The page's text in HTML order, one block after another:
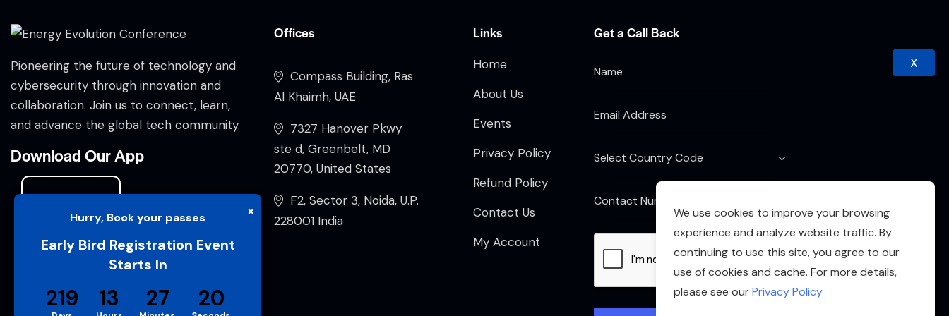
Pioneering the future of technology and
cybersecurity through innovation and
collaboration. Join us to connect, learn,
and advance the global tech community.
Download Our App
Offices
×
Hurry, Book your passes
Early Bird Registration Event
Starts In
219 13 27 19
Compass Building, Ras
Al Khaimh, UAE
7327 Hanover Pkwy
ste d, Greenbelt, MD
20770, United States
F2, Sector 3, Noida, U.P.
228001 India
Links
Home
About Us
Events
Privacy Policy
Refund Policy
Contact Us
My Account
Get a Call Back
We use cookies to improve your browsing
experience and analyze website traffic. By
continuing to use this site, you agree to our
use of cookies and cache. For more details,
please see ourPrivacy Policy
X